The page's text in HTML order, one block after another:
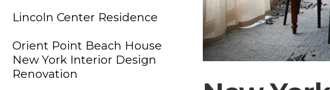
Lincoln Center Residence
Orient Point Beach House
New York Interior Design
Renovation